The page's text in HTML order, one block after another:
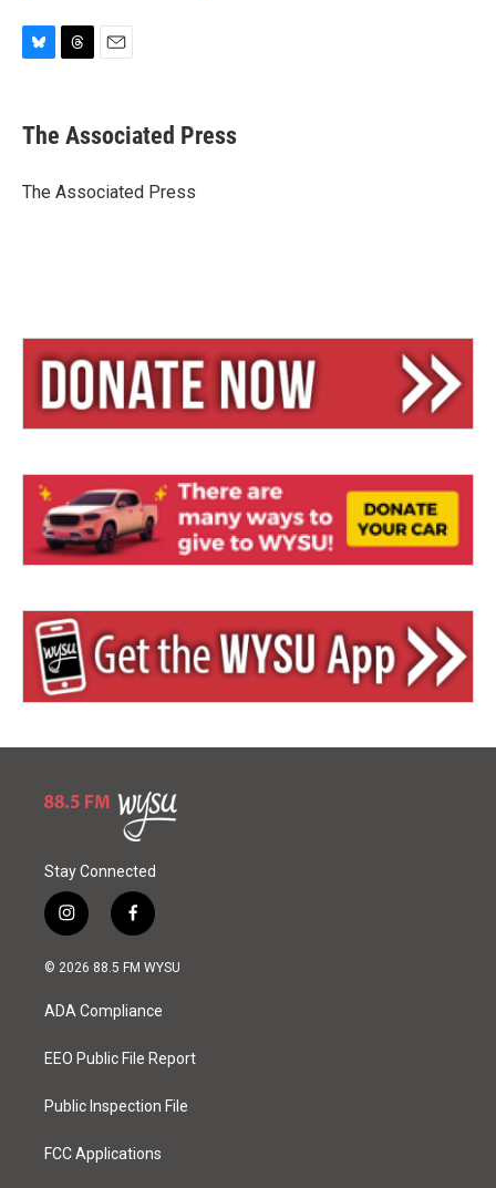
e
s
y
e
a
s
i
l
The Associated Press
The Associated Press
Stay Connected
i
n
s
a
g
a
f
a
c
o
k
© 2026 88.5 FM WYSU
ADA Compliance
EEO Public File Report
Public Inspection File
FCC Applications